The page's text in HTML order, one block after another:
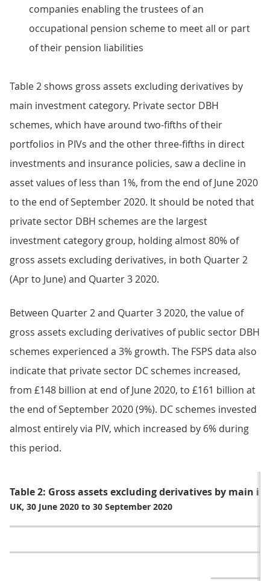
companies enabling the trustees of an
occupational pension scheme to meet all or part
of their pension liabilities
Table 2 shows gross assets excluding derivatives by
main investment category. Private sector DBH
schemes, which have around two-fifths of their
portfolios in PIVs and the other three-fifths in direct
investments and insurance policies, saw a decline in
asset values of less than 1%, from the end of June 2020
to the end of September 2020. It should be noted that
private sector DBH schemes are the largest
investment category group, holding almost 80% of
gross assets excluding derivatives, in both Quarter 2
(Apr to June) and Quarter 3 2020.
Between Quarter 2 and Quarter 3 2020, the value of
gross assets excluding derivatives of public sector DBH
schemes experienced a 3% growth. The FSPS data also
indicate that private sector DC schemes increased,
from £148 billion at end of June 2020, to £161 billion at
the end of September 2020 (9%). DC schemes invested
almost entirely via PIV, which increased by 6% during
this period.
Table 2: Gross assets excluding derivatives by main
UK, 30 June 2020 to 30 September 2020